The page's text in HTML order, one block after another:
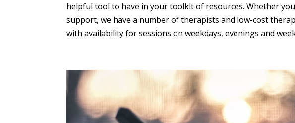
helpful tool to have in your toolkit of resources. Whether
support, we have a number of therapists and low-cost
with availability for sessions on weekdays, evenings and